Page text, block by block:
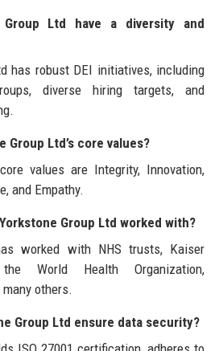
Ltd have a diversity and
has robust DEI initiatives, including
diverse hiring targets, and
Group Ltd’s core values?
values are Integrity, Innovation,
and Empathy.
Group Ltd worked with?
worked with NHS trusts, Kaiser
the World Health Organization,
others.
Group Ltd ensure data security?